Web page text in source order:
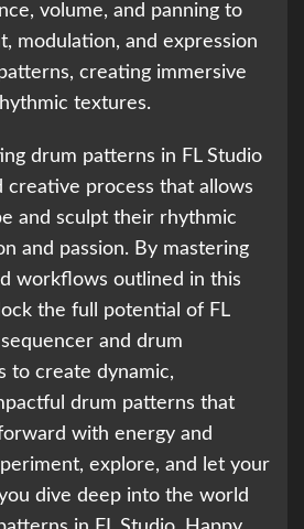
volume, and panning to
modulation, and expression
creating immersive
textures.
drum patterns in FL Studio
creative process that allows
and sculpt their rhythmic
and passion. By mastering
workflows outlined in this
the full potential of FL
and drum
to create dynamic,
drum patterns that
with energy and
explore, and let your
dive deep into the world